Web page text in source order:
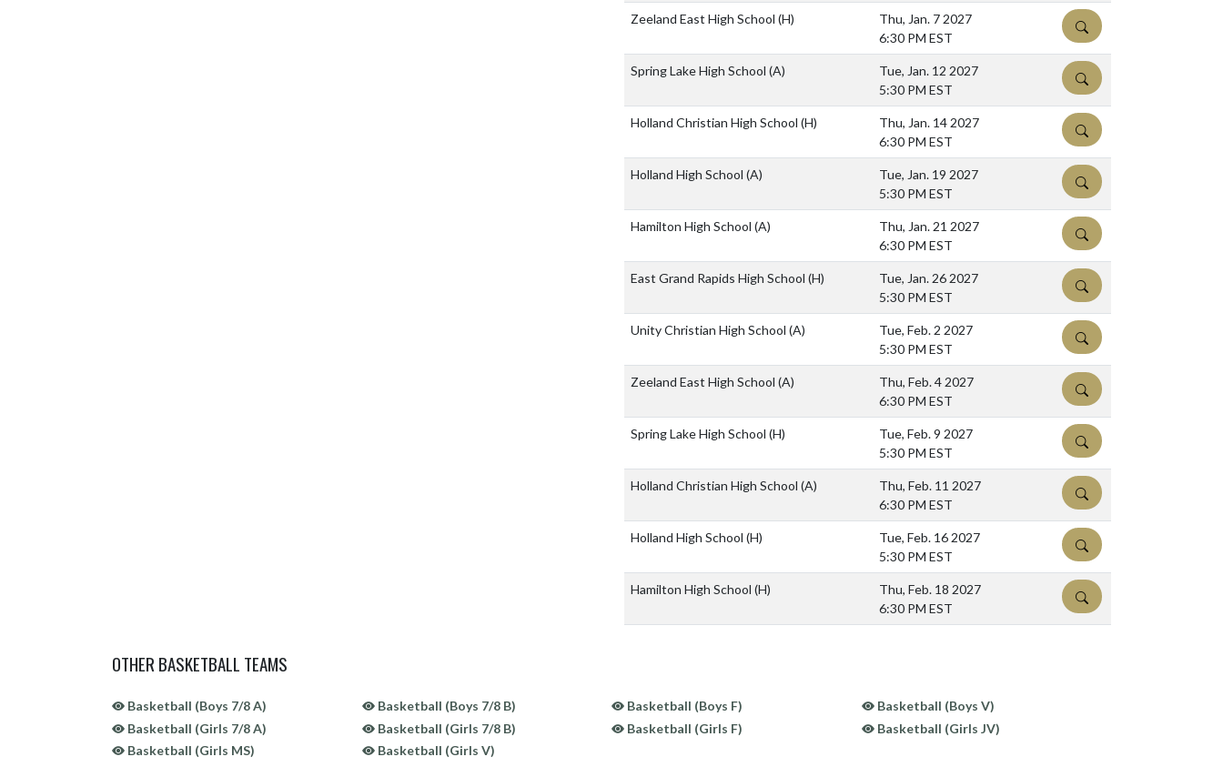
Zeeland East High School (H)
Thu, Jan. 7 2027
6:30 PM EST
DETAILS
Spring Lake High School (A)
Tue, Jan. 12 2027
5:30 PM EST
DETAILS
Holland Christian High School (H)
Thu, Jan. 14 2027
6:30 PM EST
DETAILS
Holland High School (A)
Tue, Jan. 19 2027
5:30 PM EST
DETAILS
Hamilton High School (A)
Thu, Jan. 21 2027
6:30 PM EST
DETAILS
East Grand Rapids High School (H)
Tue, Jan. 26 2027
5:30 PM EST
DETAILS
Unity Christian High School (A)
Tue, Feb. 2 2027
5:30 PM EST
DETAILS
Zeeland East High School (A)
Thu, Feb. 4 2027
6:30 PM EST
DETAILS
Spring Lake High School (H)
Tue, Feb. 9 2027
5:30 PM EST
DETAILS
Holland Christian High School (A)
Thu, Feb. 11 2027
6:30 PM EST
DETAILS
Holland High School (H)
Tue, Feb. 16 2027
5:30 PM EST
DETAILS
Hamilton High School (H)
Thu, Feb. 18 2027
6:30 PM EST
DETAILS
OTHER BASKETBALL TEAMS
Basketball (Boys 7/8 A) Basketball (Boys 7/8 B) Basketball (Boys F)
Basketball (Boys V)
Basketball (Girls 7/8 A)
Basketball (Girls 7/8 B) Basketball (Girls F)
Basketball (Girls JV)
Basketball (Girls MS)
Basketball (Girls V)